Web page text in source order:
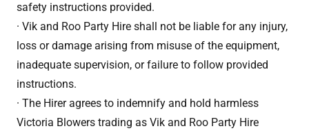
safety instructions provided.
· Vik and Roo Party Hire shall not be liable for any injury,
loss or damage arising from misuse of the equipment,
inadequate supervision, or failure to follow provided
instructions.
· The Hirer agrees to indemnify and hold harmless
Victoria Blowers trading as Vik and Roo Party Hire